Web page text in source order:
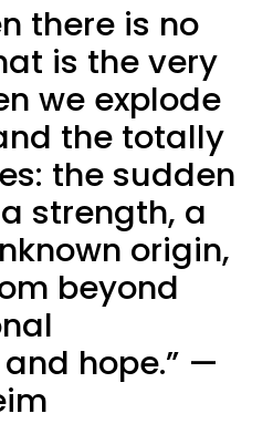
there is no
is the very
we explode
the totally
the sudden
strength, a
origin,
beyond
hope.” —